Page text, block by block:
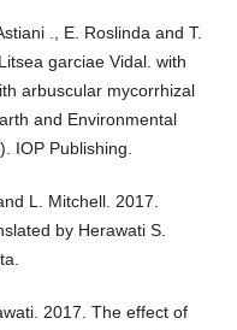
., E. Roslinda and T.
garciae Vidal. with
arbuscular mycorrhizal
and Environmental
IOP Publishing.
L. Mitchell. 2017.
by Herawati S.
2017. The effect of